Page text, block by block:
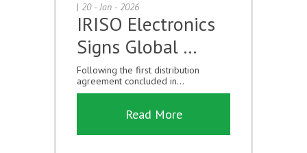
| 20 - Jan - 2026
IRISO Electronics
Signs Global …
Following the first distribution
agreement concluded in...
Read More